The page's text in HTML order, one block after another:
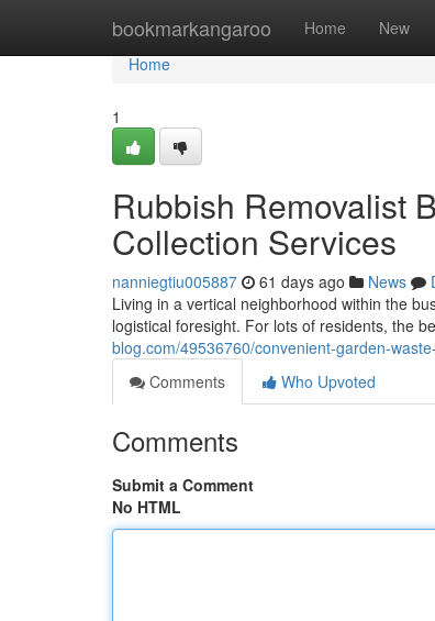
bookmarkangaroo Home New
Home
Home
1
Rubbish Removalist
Collection Services
nanniegtiu005887 61 days ago News
Living in a vertical neighborhood within the
logistical foresight. For lots of residents, the
blog.com/49536760/convenient-garden-
Comments
Who Upvoted
Comments
Submit a Comment
No HTML